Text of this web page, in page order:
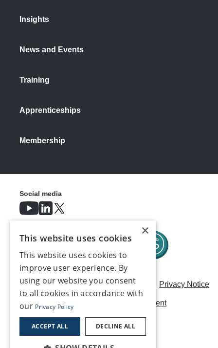
Insights
News and Events
Training
Apprenticeships
Membership
Careers Modern Slavery Statement Privacy Notice
Terms & Conditions AI Usage Statement
Social media
×
This website uses cookies
This website uses cookies to
improve user experience. By
using our website you consent
to all cookies in accordance with
our Privacy Policy
ACCEPT ALL DECLINE ALL